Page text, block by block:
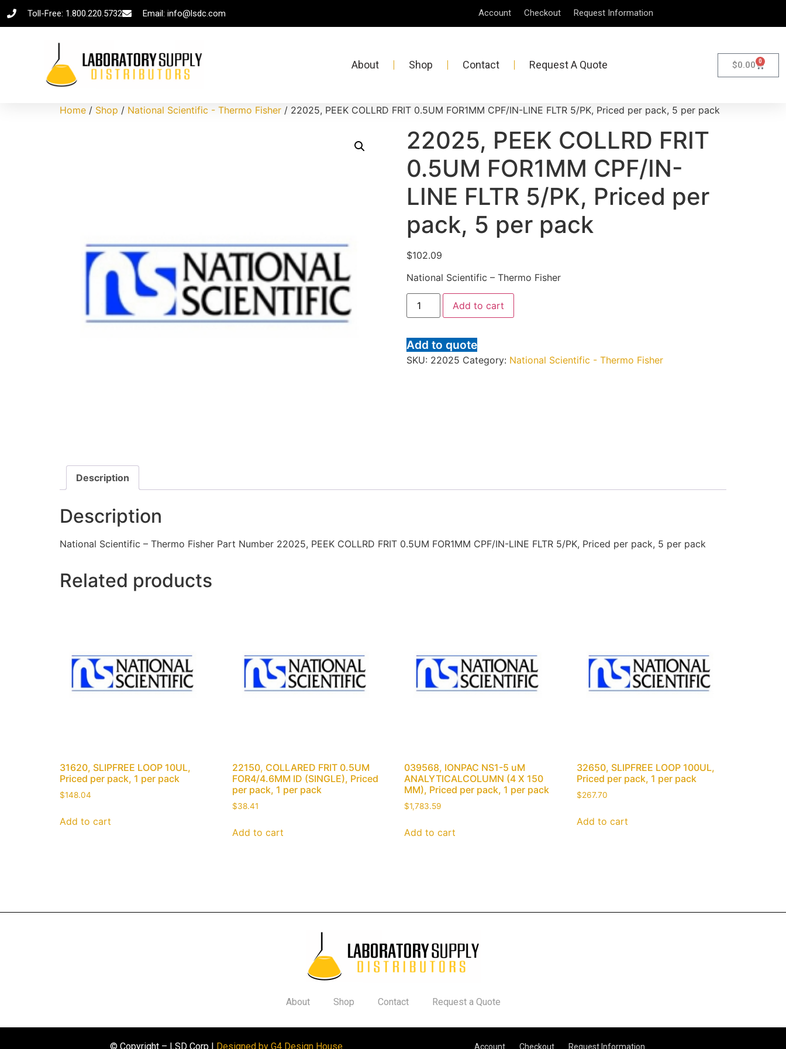
Toll-Free: 1.800.220.5732 Email: info@lsdc.com Account Checkout Request Information
About Shop Contact Request A Quote $0.00 0
Home / Shop / National Scientific - Thermo Fisher / 22025, PEEK COLLRD FRIT 0.5UM FOR1MM CPF/IN-LINE FLTR 5/PK, Priced per pack, 5 per pack
22025, PEEK COLLRD FRIT
0.5UM FOR1MM CPF/IN-
LINE FLTR 5/PK, Priced per
pack, 5 per pack
$102.09
National Scientific – Thermo Fisher
Add to cart
Add to quote
SKU: 22025 Category: National Scientific - Thermo Fisher
Description
Description
National Scientific – Thermo Fisher Part Number 22025, PEEK COLLRD FRIT 0.5UM FOR1MM CPF/IN-LINE FLTR 5/PK, Priced per pack, 5 per pack
Related products
31620, SLIPFREE LOOP 10UL,
Priced per pack, 1 per pack
$148.04
Add to cart
22150, COLLARED FRIT 0.5UM
FOR4/4.6MM ID (SINGLE), Priced
per pack, 1 per pack
$38.41
Add to cart
039568, IONPAC NS1-5 uM
ANALYTICALCOLUMN (4 X 150
MM), Priced per pack, 1 per pack
$1,783.59
Add to cart
32650, SLIPFREE LOOP 100UL,
Priced per pack, 1 per pack
$267.70
Add to cart
About Shop Contact Request a Quote
© Copyright – LSD Corp | Designed by G4 Design House Account Checkout Request Information